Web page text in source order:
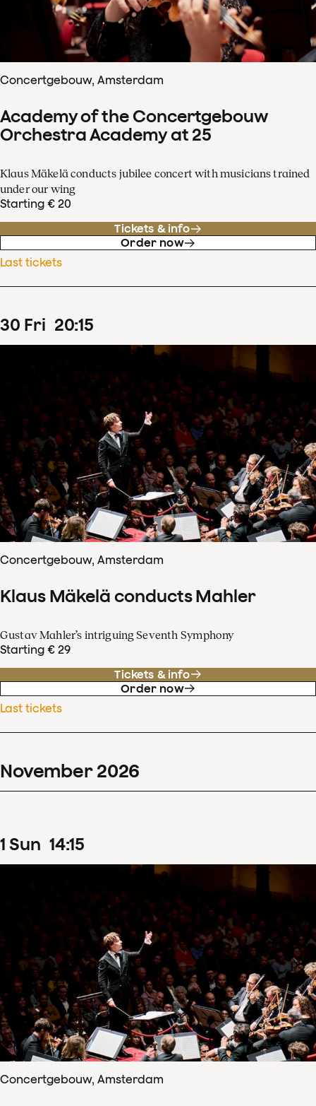
Concertgebouw, Amsterdam
Academy of the Concertgebouw
Orchestra Academy at 25
Klaus Mäkelä conducts jubilee concert with musicians trained
under our wing
Starting € 20
Tickets & info
Order now
Last tickets
30 Fri 20:15
Concertgebouw, Amsterdam
Klaus Mäkelä conducts Mahler
Gustav Mahler’s intriguing Seventh Symphony
Starting € 29
Tickets & info
Order now
Last tickets
November 2026
1 Sun 14:15
Concertgebouw, Amsterdam